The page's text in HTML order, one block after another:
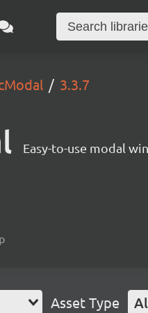
3.3.7
Easy-to-use modal
Asset Type